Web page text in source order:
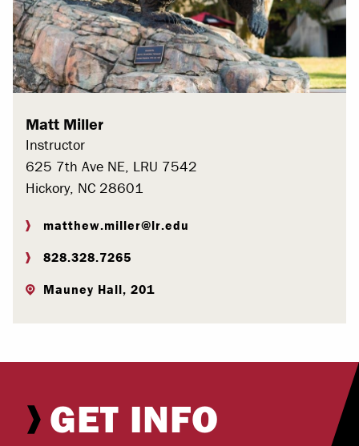
Matt Miller
Instructor
625 7th Ave NE, LRU 7542
Hickory, NC 28601
matthew.miller@lr.edu
828.328.7265
Mauney Hall, 201
GET INFO